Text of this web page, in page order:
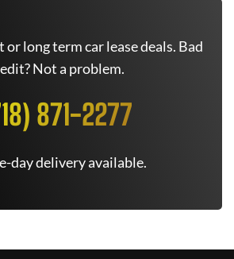
or long term car lease deals. Bad
Not a problem.
871-2277
day delivery available.